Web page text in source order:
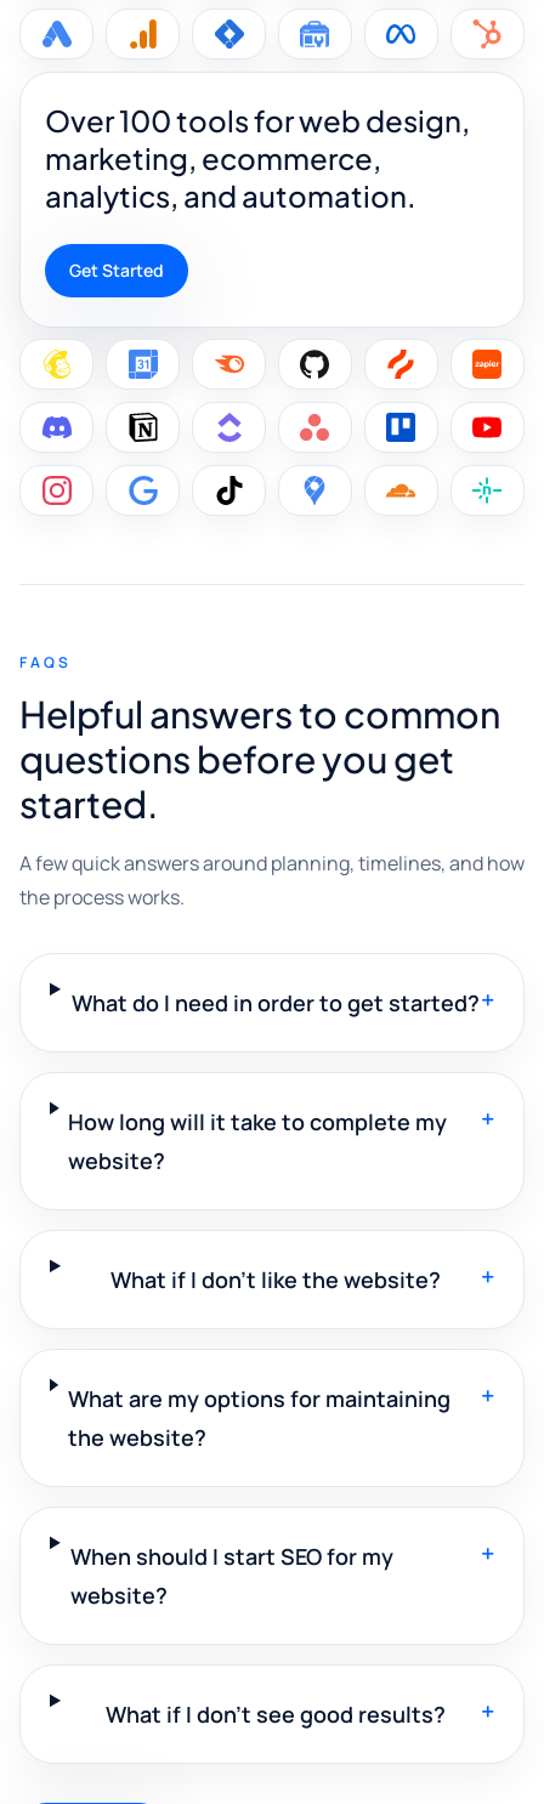
Over 100 tools for web design,
marketing, ecommerce,
analytics, and automation.
Get Started
FAQS
Helpful answers to common
questions before you get
started.
A few quick answers around planning, timelines, and how
the process works.
What do I need in order to get started?+
How long will it take to complete my
website?
+
What if I don't like the website? +
What are my options for maintaining
the website?
+
When should I start SEO for my
website?
+
What if I don't see good results? +